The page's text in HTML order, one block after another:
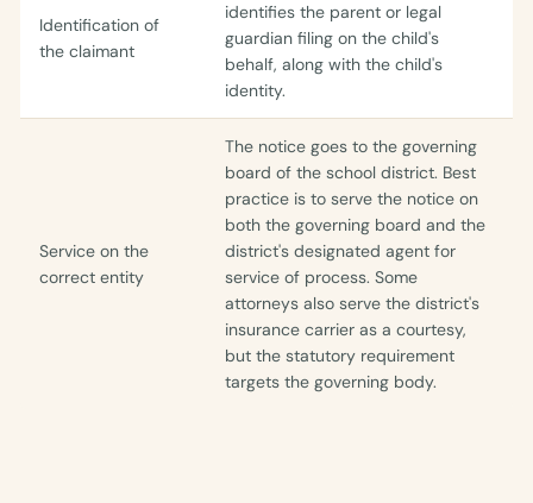
Identification of
the claimant
identifies the parent or legal
guardian filing on the child's
behalf, along with the child's
identity.
Service on the
correct entity
The notice goes to the governing
board of the school district. Best
practice is to serve the notice on
both the governing board and the
district's designated agent for
service of process. Some
attorneys also serve the district's
insurance carrier as a courtesy,
but the statutory requirement
targets the governing body.